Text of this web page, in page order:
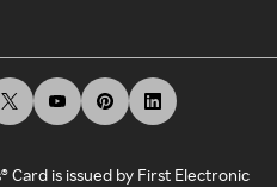
Card is issued by First Electronic